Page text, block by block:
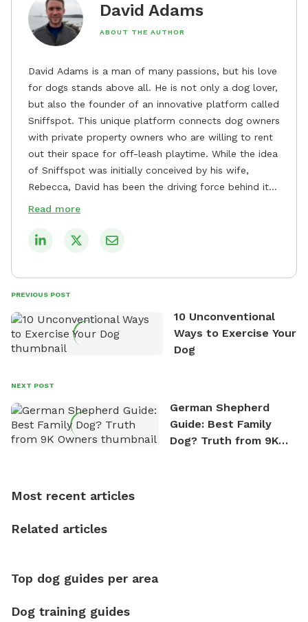
David Adams
ABOUT THE AUTHOR
David Adams is a man of many passions, but his love
for dogs stands above all. He is not only a dog lover,
but also the founder of an innovative platform called
Sniffspot. This unique platform connects dog owners
with private property owners who are willing to rent
out their space for off-leash playtime. While the idea
of Sniffspot was initially conceived by his wife,
Rebecca, David has been the driving force behind its
remarkable success, tirelessly overseeing its growth
safe and enjoyable spaces for dogs to play, explore,
tirelessly to build a network of private property
owners across the country who share his vision and
are willing to offer their space for the benefit of
David always finds time to indulge in his passion for
the great outdoors. He loves nothing more than
exploring new hiking trails and embarking on thrilling
outdoor adventures. Whenever he is not working on
who enjoys the fresh air, breathtaking scenery, and
nature. David is based in Salem, MA.
Read more
PREVIOUS POST
10 Unconventional
Ways to Exercise Your
Dog
NEXT POST
German Shepherd
Guide: Best Family
Dog? Truth from 9K
Most recent articles
Related articles
Top dog guides per area
Dog training guides